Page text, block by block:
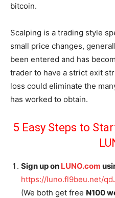
bitcoin.
Scalping is a trading style
small price changes,
been entered and has
trader to have a strict exit
loss could eliminate the
has worked to obtain.
5 Easy Steps to
Sign up on LUNO.com
https://luno.fl9beu.net/
(We both get free ₦100